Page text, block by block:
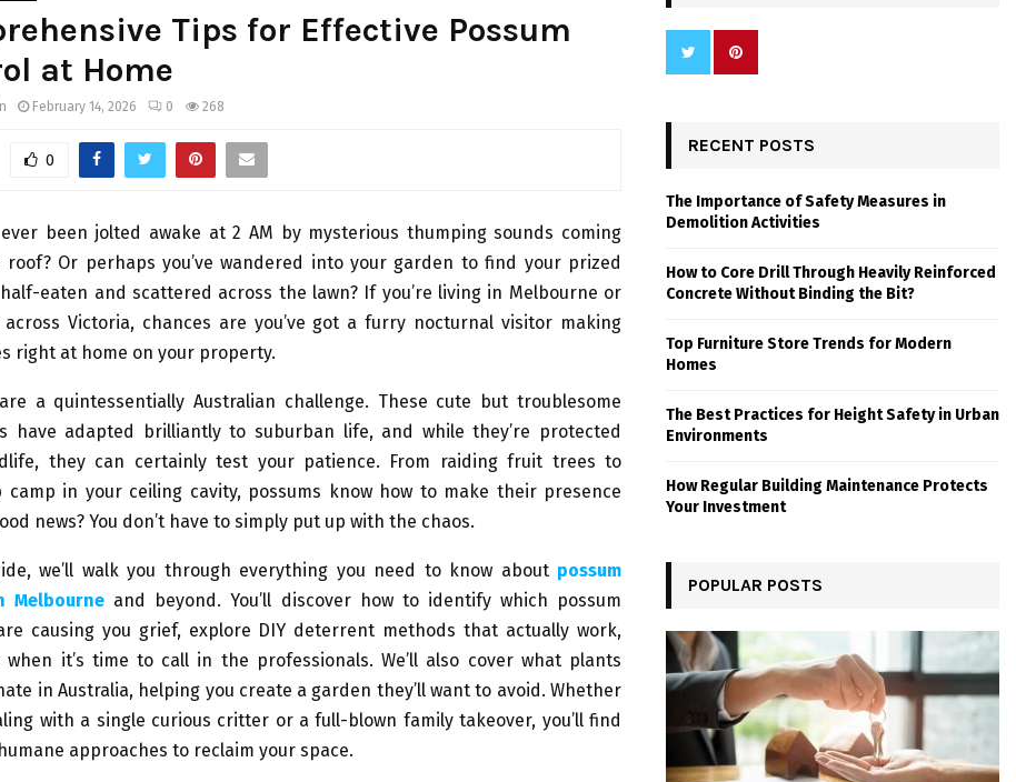
Tips for Effective Possum
at Home
February 14, 2026 0 268
0
ever been jolted awake at 2 AM by mysterious thumping sounds coming
Or perhaps you’ve wandered into your garden to find your prized
eaten and scattered across the lawn? If you’re living in Melbourne or
across Victoria, chances are you’ve got a furry nocturnal visitor making
right at home on your property.
a quintessentially Australian challenge. These cute but troublesome
have adapted brilliantly to suburban life, and while they’re protected
they can certainly test your patience. From raiding fruit trees to
camp in your ceiling cavity, possums know how to make their presence
news? You don’t have to simply put up with the chaos.
we’ll walk you through everything you need to know about possum
Melbourne and beyond. You’ll discover how to identify which possum
causing you grief, explore DIY deterrent methods that actually work,
it’s time to call in the professionals. We’ll also cover what plants
in Australia, helping you create a garden they’ll want to avoid. Whether
with a single curious critter or a full-blown family takeover, you’ll find
approaches to reclaim your space.
RECENT POSTS
The Importance of Safety Measures in
Demolition Activities
How to Core Drill Through Heavily Reinforced
Concrete Without Binding the Bit?
Top Furniture Store Trends for Modern
Homes
The Best Practices for Height Safety in Urban
Environments
How Regular Building Maintenance Protects
Your Investment
POPULAR POSTS